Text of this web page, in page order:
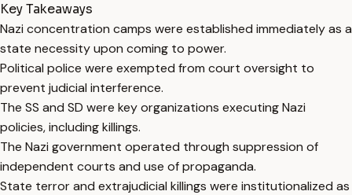
Key Takeaways
Nazi concentration camps were established immediately as a
state necessity upon coming to power.
Political police were exempted from court oversight to
prevent judicial interference.
The SS and SD were key organizations executing Nazi
policies, including killings.
The Nazi government operated through suppression of
independent courts and use of propaganda.
State terror and extrajudicial killings were institutionalized as